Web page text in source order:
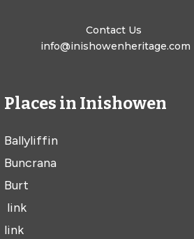
Contact Us
info@inishowenheritage.com
Places in Inishowen
Ballyliffin
Buncrana
Burt
link
link